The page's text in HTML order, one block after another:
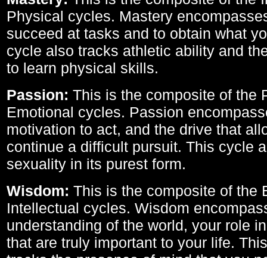
Physical cycles. Mastery
succeed at tasks and to obtain what
cycle also tracks athletic ability and
to learn physical skills.
Passion: This is the composite of the
Emotional cycles. Passion
motivation to act, and the drive that
continue a difficult pursuit. This cycle
sexuality in its purest form.
Wisdom: This is the composite of the
Intellectual cycles. Wisdom
understanding of the world, your role
that are truly important to your life.